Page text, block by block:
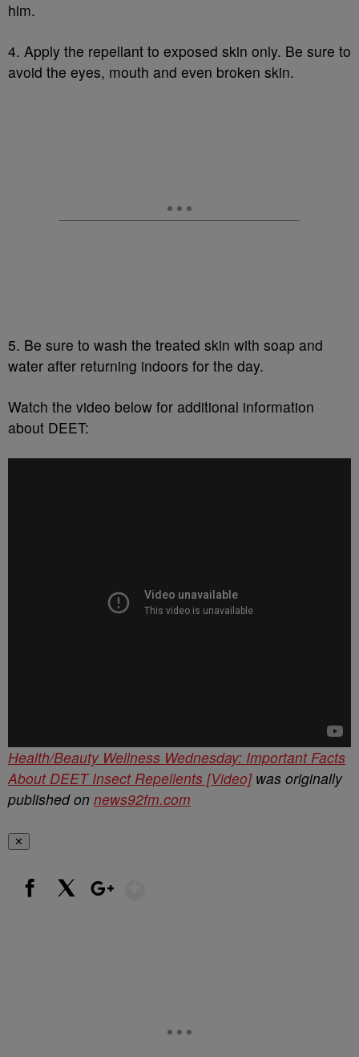
him.
4. Apply the repellant to exposed skin only. Be sure to
avoid the eyes, mouth and even broken skin.
5. Be sure to wash the treated skin with soap and
water after returning indoors for the day.
Watch the video below for additional information
about DEET:
Health/Beauty Wellness Wednesday: Important Facts
About DEET Insect Repellents [Video]was originally
published on news92fm.com
✕